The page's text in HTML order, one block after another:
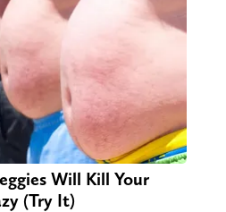
Will Kill Your
(Try It)